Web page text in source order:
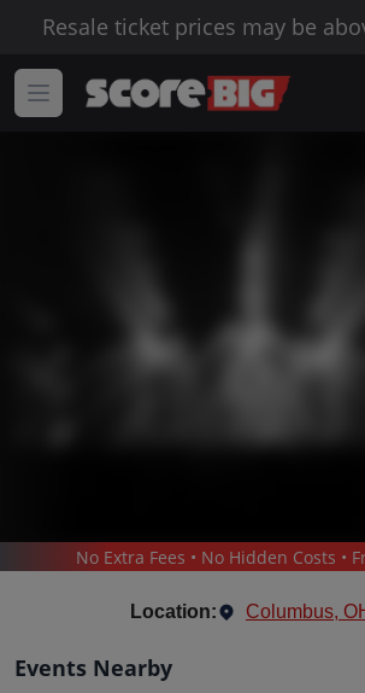
Resale ticket prices may be
/ POP & ROCK / TED NUGENT
No Extra Fees • No Hidden Costs •
Location: Columbus,
Events Nearby